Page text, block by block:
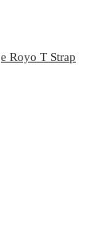
Royo T Strap